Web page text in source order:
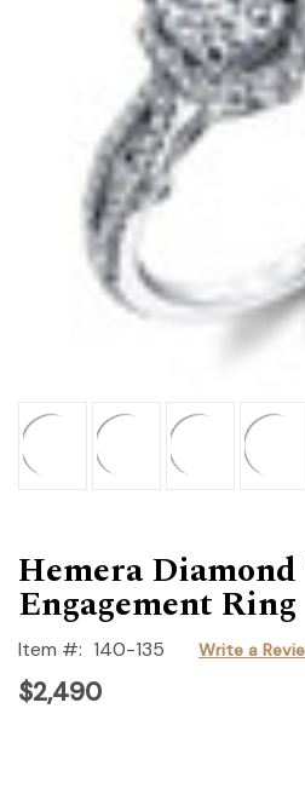
Hemera
Engagement Ring
Item #: 140-135 Write a
$2,490